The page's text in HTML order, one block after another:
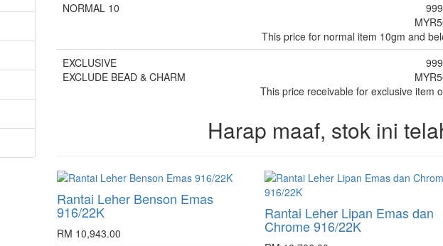
NORMAL 10
999
MYR
This price for normal item 10gm and
EXCLUSIVE
EXCLUDE BEAD & CHARM
999
MYR
This price receivable for exclusive item
Harap maaf, stok ini
Rantai Leher Benson Emas
916/22K
RM 10,943.00
Rantai Leher Lipan Emas dan
Chrome 916/22K